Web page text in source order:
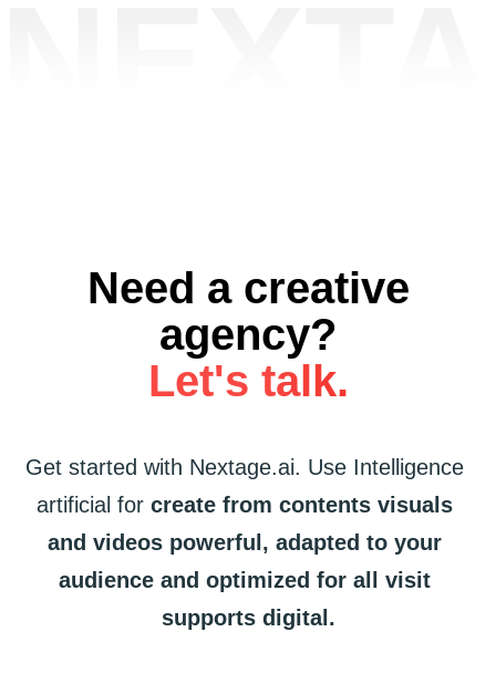
Need a creative
agency?
Let's talk.
Get started with Nextage.ai. Use Intelligence
artificial for create from contents visuals
and videos powerful, adapted to your
audience and optimized for all visit
supports digital.